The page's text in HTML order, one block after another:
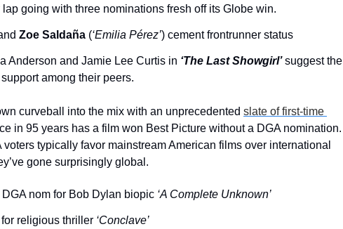
going with three nominations fresh off its Globe win.
Zoe Saldaña (‘Emilia Pérez’) cement frontrunner status
Anderson and Jamie Lee Curtis in ‘The Last Showgirl’ suggest the
among their peers.
curveball into the mix with an unprecedented slate of first-time
in 95 years has a film won Best Picture without a DGA nomination.
voters typically favor mainstream American films over international
gone surprisingly global.
DGA nom for Bob Dylan biopic ‘A Complete Unknown’
religious thriller ‘Conclave’